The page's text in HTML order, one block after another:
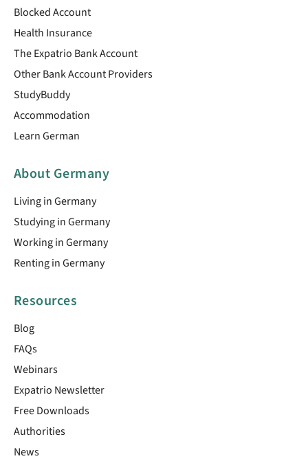
Blocked Account
Health Insurance
The Expatrio Bank Account
Other Bank Account Providers
StudyBuddy
Accommodation
Learn German
About Germany
Living in Germany
Studying in Germany
Working in Germany
Renting in Germany
Resources
Blog
FAQs
Webinars
Expatrio Newsletter
Free Downloads
Authorities
News